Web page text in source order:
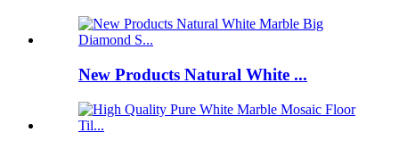
New Products Natural White ...